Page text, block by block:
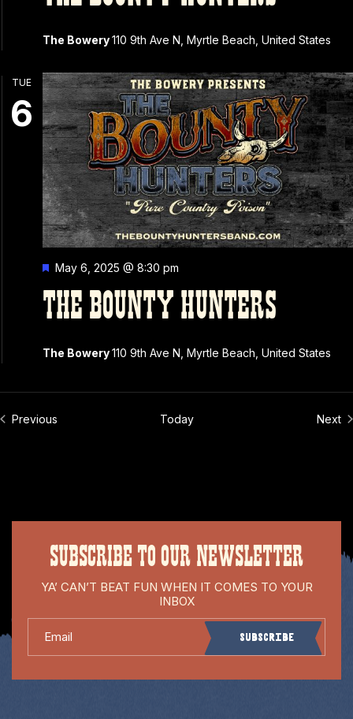
The Bowery110 9th Ave N, Myrtle Beach, United States
TUE
6
THE BOUNTY HUNTERS
Featured
May 6, 2025 @ 8:30 pm
The Bowery110 9th Ave N, Myrtle Beach, United States
Previous Today Next
SUBSCRIBE TO OUR NEWSLETTER
YA’ CAN’T BEAT FUN WHEN IT COMES TO YOUR
INBOX
Subscribe